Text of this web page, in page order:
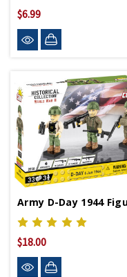
$6.99
$18.00